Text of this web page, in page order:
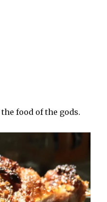
the food of the gods.